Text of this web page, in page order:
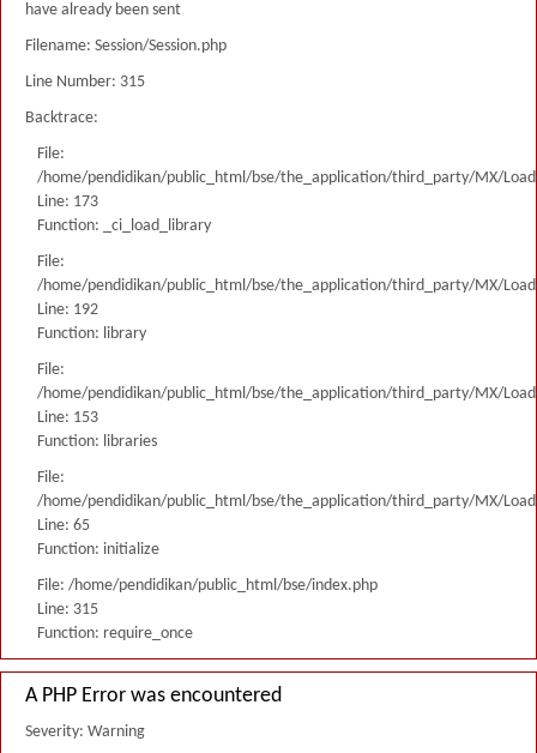
have already been sent
Filename: Session/Session.php
Line Number: 315
Backtrace:
File:
/home/pendidikan/public_html/bse/the_application/third_party/MX/
Line: 173
Function: _ci_load_library
File:
/home/pendidikan/public_html/bse/the_application/third_party/MX/
Line: 192
Function: library
File:
/home/pendidikan/public_html/bse/the_application/third_party/MX/
Line: 153
Function: libraries
File:
/home/pendidikan/public_html/bse/the_application/third_party/MX/
Line: 65
Function: initialize
File: /home/pendidikan/public_html/bse/index.php
Line: 315
Function: require_once
A PHP Error was encountered
Severity: Warning